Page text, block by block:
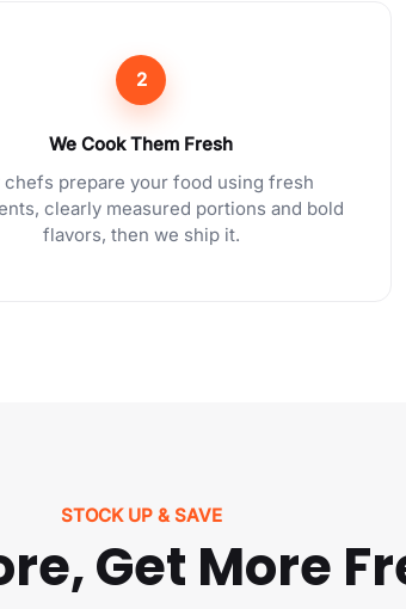
2
We Cook Them Fresh
chefs prepare your food using fresh
clearly measured portions and bold
flavors, then we ship it.
STOCK UP & SAVE
Get More